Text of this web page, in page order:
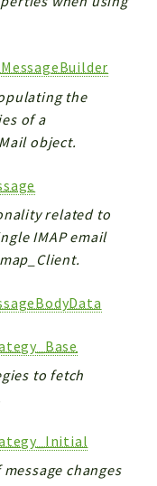
the
of a
object.
related to
IMAP email
to fetch
changes